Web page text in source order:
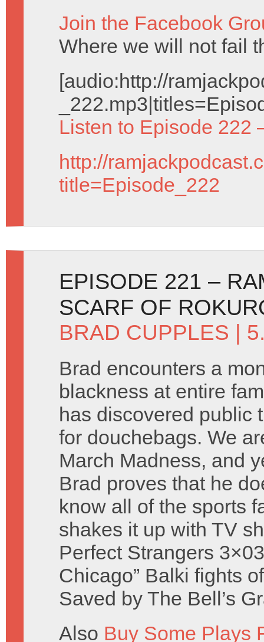
Join the Facebook
Where we will not fail
[audio:http://
Listen to Episode 222
http://
title=Episode_222
EPISODE 221 –
SCARF OF
BRAD CUPPLES |
Brad encounters a
blackness at entire
has discovered public
for douchebags. We
March Madness, and
Brad proves that he
know all of the sports
shakes it up with TV
Perfect Strangers
Chicago” Balki fights
Saved by The Bell’s
Also Buy Some Plays